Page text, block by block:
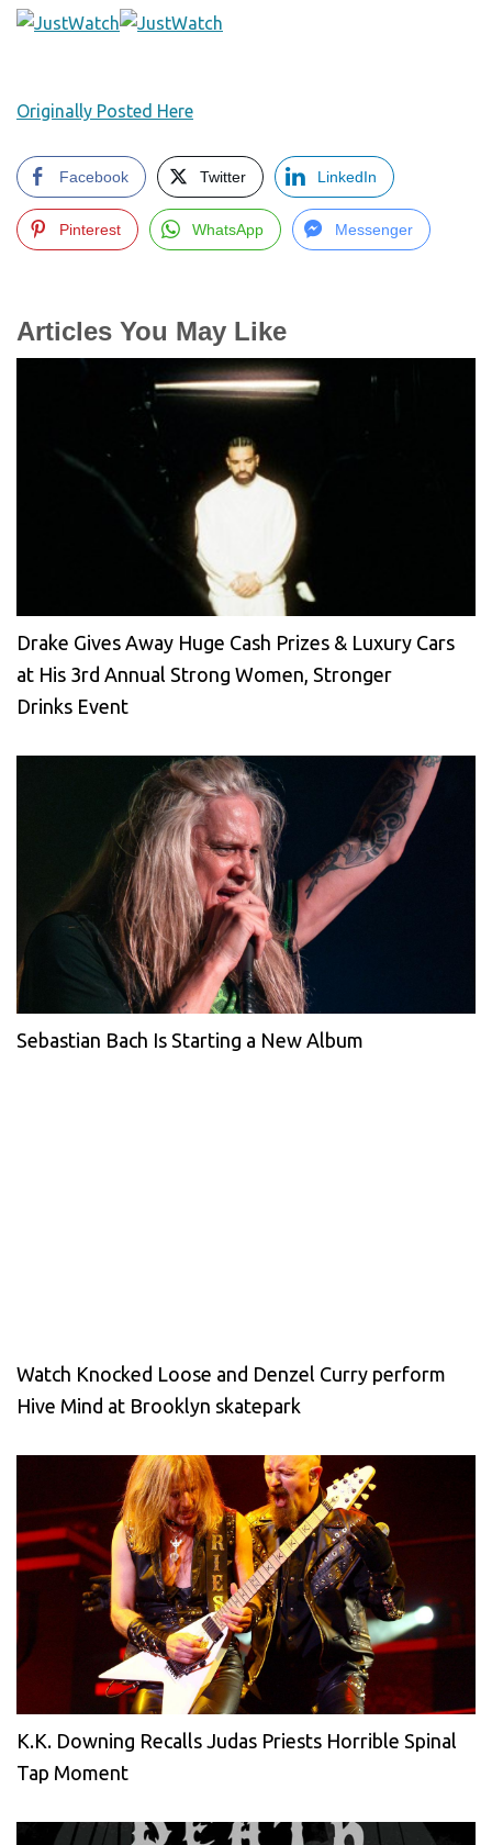
Originally Posted Here
Facebook Twitter LinkedIn
Pinterest WhatsApp Messenger
Articles You May Like
Drake Gives Away Huge Cash Prizes & Luxury Cars
at His 3rd Annual Strong Women, Stronger
Drinks Event
Sebastian Bach Is Starting a New Album
Watch Knocked Loose and Denzel Curry perform
Hive Mind at Brooklyn skatepark
K.K. Downing Recalls Judas Priests Horrible Spinal
Tap Moment